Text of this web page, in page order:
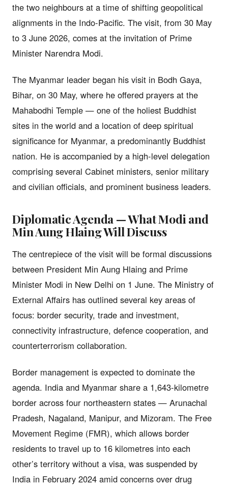
the two neighbours at a time of shifting geopolitical
alignments in the Indo-Pacific. The visit, from 30 May
to 3 June 2026, comes at the invitation of Prime
Minister Narendra Modi.
The Myanmar leader began his visit in Bodh Gaya,
Bihar, on 30 May, where he offered prayers at the
Mahabodhi Temple — one of the holiest Buddhist
sites in the world and a location of deep spiritual
significance for Myanmar, a predominantly Buddhist
nation. He is accompanied by a high-level delegation
comprising several Cabinet ministers, senior military
and civilian officials, and prominent business leaders.
Diplomatic Agenda — What Modi and
Min Aung Hlaing Will Discuss
The centrepiece of the visit will be formal discussions
between President Min Aung Hlaing and Prime
Minister Modi in New Delhi on 1 June. The Ministry of
External Affairs has outlined several key areas of
focus: border security, trade and investment,
connectivity infrastructure, defence cooperation, and
counterterrorism collaboration.
Border management is expected to dominate the
agenda. India and Myanmar share a 1,643-kilometre
border across four northeastern states — Arunachal
Pradesh, Nagaland, Manipur, and Mizoram. The Free
Movement Regime (FMR), which allows border
residents to travel up to 16 kilometres into each
other’s territory without a visa, was suspended by
India in February 2024 amid concerns over drug